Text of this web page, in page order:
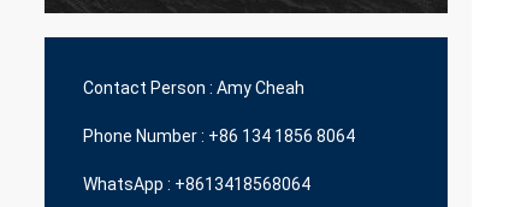
Contact Person : Amy Cheah
Phone Number : +86 134 1856 8064
WhatsApp : +8613418568064